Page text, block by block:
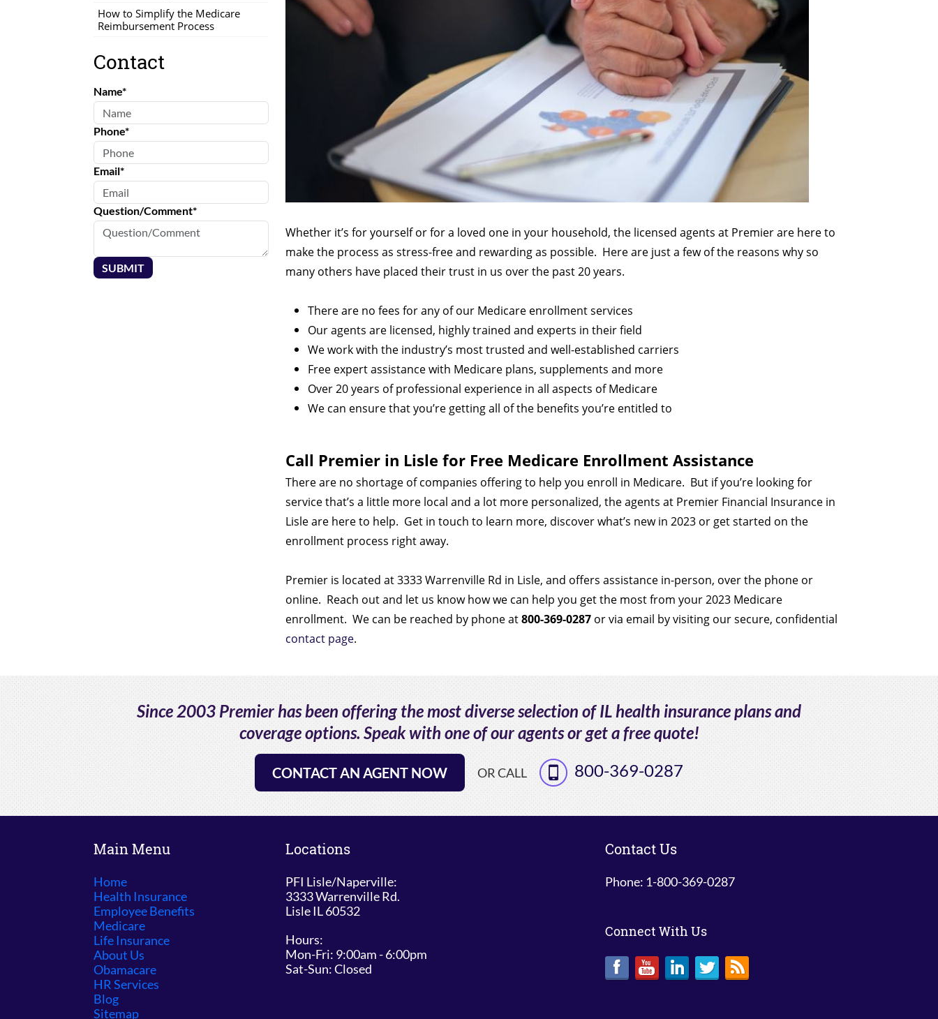
How to Simplify the Medicare
Reimbursement Process
Contact
Name*
Phone*
Email*
Question/Comment*
SUBMIT
Whether it’s for yourself or for a loved one in your household, the licensed agents at Premier are here to
make the process as stress-free and rewarding as possible. Here are just a few of the reasons why so
many others have placed their trust in us over the past 20 years.
There are no fees for any of our Medicare enrollment services
Our agents are licensed, highly trained and experts in their field
We work with the industry’s most trusted and well-established carriers
Free expert assistance with Medicare plans, supplements and more
Over 20 years of professional experience in all aspects of Medicare
We can ensure that you’re getting all of the benefits you’re entitled to
Call Premier in Lisle for Free Medicare Enrollment Assistance
There are no shortage of companies offering to help you enroll in Medicare. But if you’re looking for
service that’s a little more local and a lot more personalized, the agents at Premier Financial Insurance in
Lisle are here to help. Get in touch to learn more, discover what’s new in 2023 or get started on the
enrollment process right away.
Premier is located at 3333 Warrenville Rd in Lisle, and offers assistance in-person, over the phone or
online. Reach out and let us know how we can help you get the most from your 2023 Medicare
enrollment. We can be reached by phone at800-369-0287 or via email by visiting our secure, confidential
contact page.
Since 2003 Premier has been offering the most diverse selection of IL health insurance plans and
coverage options. Speak with one of our agents or get a free quote!
CONTACT AN AGENT NOW OR CALL 800-369-0287
Main Menu
Home
Health Insurance
Employee Benefits
Medicare
Life Insurance
About Us
Obamacare
HR Services
Blog
Sitemap
Locations
PFI Lisle/Naperville:
3333 Warrenville Rd.
Lisle IL 60532
Hours:
Mon-Fri: 9:00am - 6:00pm
Sat-Sun: Closed
Contact Us
Phone: 1-800-369-0287
Connect With Us